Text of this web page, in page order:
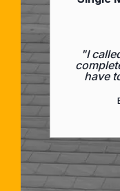
"I
have